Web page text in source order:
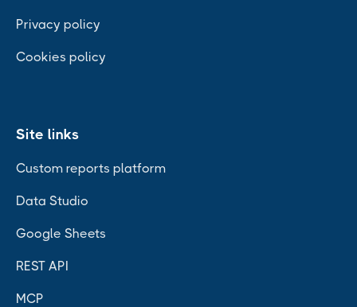
Privacy policy
Cookies policy
Site links
Custom reports platform
Data Studio
Google Sheets
REST API
MCP